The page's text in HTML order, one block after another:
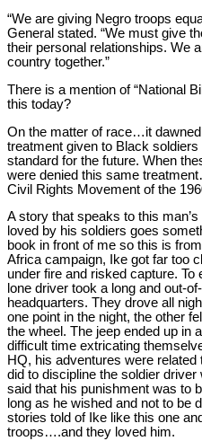
“We are giving Negro troops
General stated. “We must give
their personal relationships. We
country together.”
There is a mention of “National
this today?
On the matter of race…it
treatment given to Black
standard for the future. When
were denied this same
Civil Rights Movement of the
A story that speaks to this
loved by his soldiers goes
book in front of me so this is
Africa campaign, Ike got far too
under fire and risked capture.
lone driver took a long and out-
headquarters. They drove all
one point in the night, the other
the wheel. The jeep ended up in
difficult time extricating
HQ, his adventures were
did to discipline the soldier
said that his punishment was to
long as he wished and not to be
stories told of Ike like this one
troops….and they loved him.